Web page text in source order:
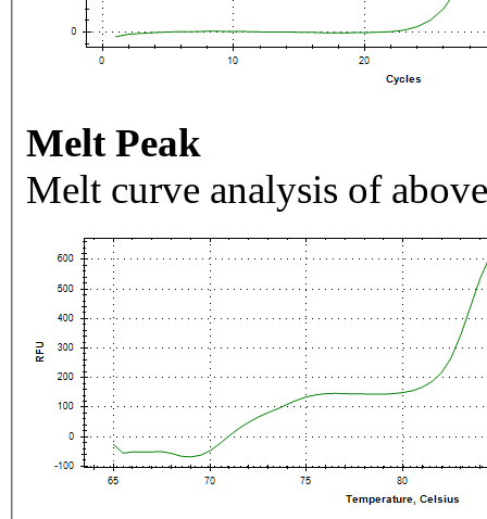
Melt Peak
Melt curve analysis of